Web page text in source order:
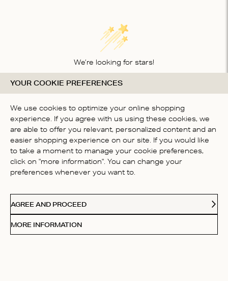
We’re looking for stars!
Let us know what you think about this product
BE THE FIRST TO WRITE A
REVIEW!
CONTACT US
YOUR COOKIE PREFERENCES
We use cookies to optimize your online shopping
experience. If you agree with us using these cookies, we
are able to offer you relevant, personalized content and an
easier shopping experience on our site. If you would like
to take a moment to manage your cookie preferences,
click on "more information". You can change your
preferences whenever you want to.
AGREE AND PROCEED
MORE INFORMATION